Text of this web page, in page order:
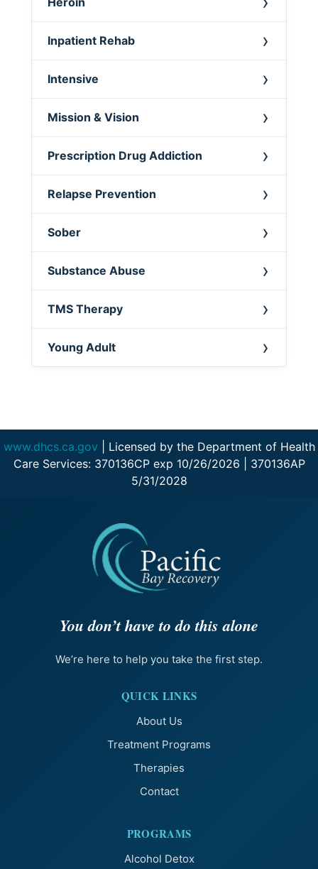
Inpatient Rehab
Intensive
Mission & Vision
Prescription Drug Addiction
Relapse Prevention
Sober
Substance Abuse
TMS Therapy
Young Adult
www.dhcs.ca.gov | Licensed by the Department of Health
Care Services: 370136CP exp 10/26/2026 | 370136AP
5/31/2028
You don’t have to do this alone
We’re here to help you take the first step.
QUICK LINKS
About Us
Treatment Programs
Therapies
Contact
PROGRAMS
Alcohol Detox